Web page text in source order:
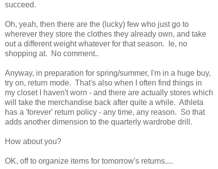
succeed.
Oh, yeah, then there are the (lucky) few who just go to
wherever they store the clothes they already own, and take
out a different weight whatever for that season. Ie, no
shopping at. No comment..
Anyway, in preparation for spring/summer, I'm in a huge buy,
try on, return mode. That's also when I often find things in
my closet I haven't worn - and there are actually stores which
will take the merchandise back after quite a while. Athleta
has a 'forever' return policy - any time, any reason. So that
adds another dimension to the quarterly wardrobe drill.
How about you?
OK, off to organize items for tomorrow's returns....